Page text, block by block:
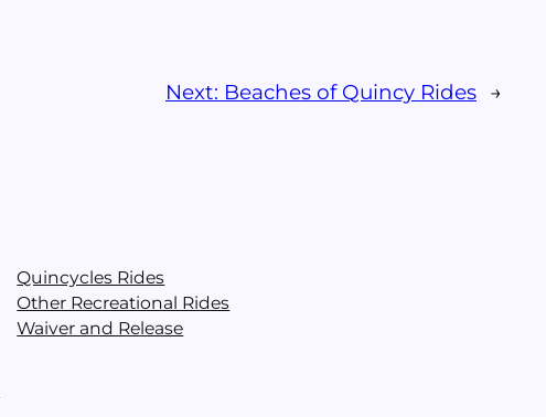
Next: Beaches of Quincy Rides →
Quincycles Rides
Other Recreational Rides
Waiver and Release